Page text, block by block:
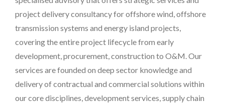
project delivery consultancy for offshore wind, offshore
transmission systems and energy island projects,
covering the entire project lifecycle from early
development, procurement, construction to O&M. Our
services are founded on deep sector knowledge and
delivery of contractual and commercial solutions within
our core disciplines, development services, supply chain